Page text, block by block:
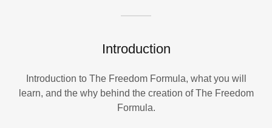
Introduction
Introduction to The Freedom Formula, what you will
learn, and the why behind the creation of The Freedom
Formula.